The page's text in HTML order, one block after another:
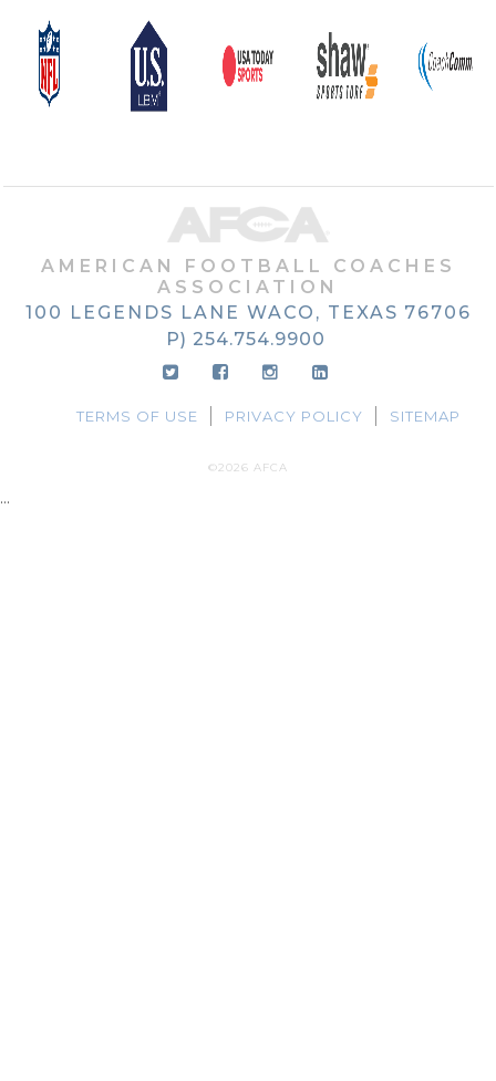
AMERICAN FOOTBALL COACHES
ASSOCIATION
100 LEGENDS LANE WACO, TEXAS 76706
P) 254.754.9900
TERMS OF USE PRIVACY POLICY SITEMAP
©2026 AFCA
...